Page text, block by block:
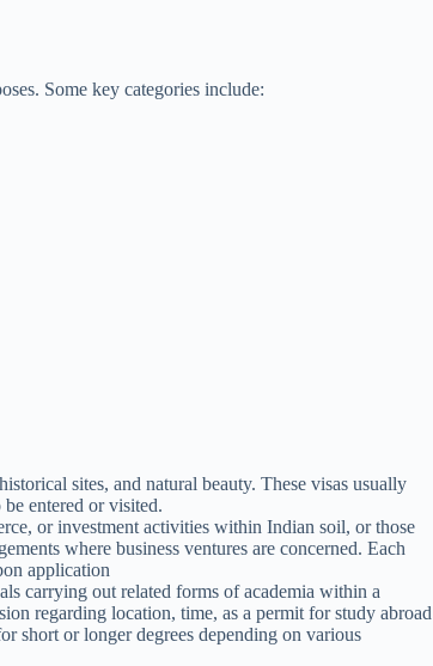
Some key categories include:
sites, and natural beauty. These visas usually
entered or visited.
or investment activities within Indian soil, or those
where business ventures are concerned. Each
application
carrying out related forms of academia within a
regarding location, time, as a permit for study abroad
short or longer degrees depending on various